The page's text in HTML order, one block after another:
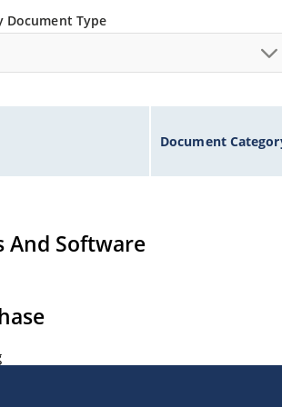
Document Type
Document
And Software